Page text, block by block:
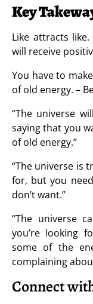
Key
Like attracts
will receive
You have to
of old energy. –
“The universe
saying that you
of old energy.”
“The universe is
for, but you
don’t want.”
“The universe
you’re looking
some of the
complaining
Connect